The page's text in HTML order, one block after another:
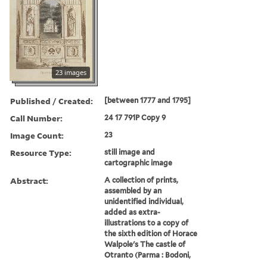
23 images
Published / Created: [between 1777 and 1795]
Call Number: 24 17 791P Copy 9
Image Count: 23
Resource Type:
still image and
cartographic image
Abstract:
A collection of prints,
assembled by an
unidentified individual,
added as extra-
illustrations to a copy of
the sixth edition of Horace
Walpole's The castle of
Otranto (Parma : Bodoni,